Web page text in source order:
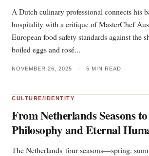
A Dutch culinary professional connects his
hospitality with a critique of MasterChef
European food safety standards against the
boiled eggs and rosé...
NOVEMBER 26, 2025 • 5 MIN READ
CULTURE/IDENTITY
From Netherlands Seasons
Philosophy and Eternal
The Netherlands' four seasons—spring,